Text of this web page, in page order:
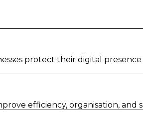
protect their digital
efficiency, organisation, and